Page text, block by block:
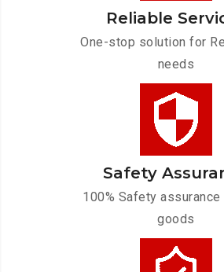
Reliable
One-stop solution for
needs
Safety
100% Safety
goods